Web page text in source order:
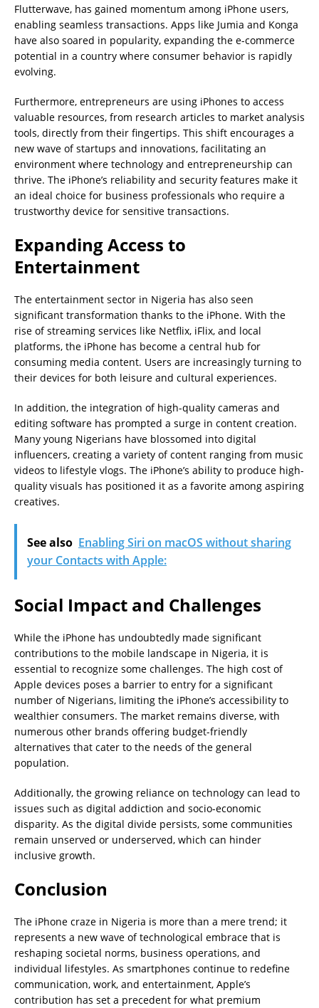
Flutterwave, has gained momentum among iPhone users,
enabling seamless transactions. Apps like Jumia and Konga
have also soared in popularity, expanding the e-commerce
potential in a country where consumer behavior is rapidly
evolving.
Furthermore, entrepreneurs are using iPhones to access
valuable resources, from research articles to market analysis
tools, directly from their fingertips. This shift encourages a
new wave of startups and innovations, facilitating an
environment where technology and entrepreneurship can
thrive. The iPhone’s reliability and security features make it
an ideal choice for business professionals who require a
trustworthy device for sensitive transactions.
Expanding Access to
Entertainment
The entertainment sector in Nigeria has also seen
significant transformation thanks to the iPhone. With the
rise of streaming services like Netflix, iFlix, and local
platforms, the iPhone has become a central hub for
consuming media content. Users are increasingly turning to
their devices for both leisure and cultural experiences.
In addition, the integration of high-quality cameras and
editing software has prompted a surge in content creation.
Many young Nigerians have blossomed into digital
influencers, creating a variety of content ranging from music
videos to lifestyle vlogs. The iPhone’s ability to produce high-
quality visuals has positioned it as a favorite among aspiring
creatives.
See also Enabling Siri on macOS without sharing
your Contacts with Apple:
Social Impact and Challenges
While the iPhone has undoubtedly made significant
contributions to the mobile landscape in Nigeria, it is
essential to recognize some challenges. The high cost of
Apple devices poses a barrier to entry for a significant
number of Nigerians, limiting the iPhone’s accessibility to
wealthier consumers. The market remains diverse, with
numerous other brands offering budget-friendly
alternatives that cater to the needs of the general
population.
Additionally, the growing reliance on technology can lead to
issues such as digital addiction and socio-economic
disparity. As the digital divide persists, some communities
remain unserved or underserved, which can hinder
inclusive growth.
Conclusion
The iPhone craze in Nigeria is more than a mere trend; it
represents a new wave of technological embrace that is
reshaping societal norms, business operations, and
individual lifestyles. As smartphones continue to redefine
communication, work, and entertainment, Apple’s
contribution has set a precedent for what premium